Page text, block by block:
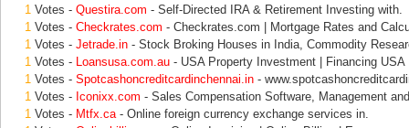
1 Votes - Questira.com - Self-Directed IRA & Retirement Investing with.
1 Votes - Checkrates.com - Checkrates.com | Mortgage Rates and
1 Votes - Jetrade.in - Stock Broking Houses in India, Commodity
1 Votes - Loansusa.com.au - USA Property Investment | Financing USA
1 Votes - Spotcashoncreditcardinchennai.in -
1 Votes - Iconixx.com - Sales Compensation Software, Management
1 Votes - Mtfx.ca- Online foreign currency exchange services in.